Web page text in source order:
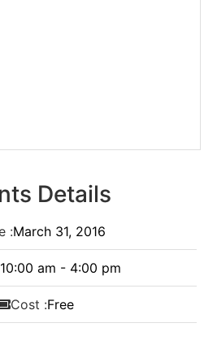
Details
:March 31, 2016
10:00 am - 4:00 pm
Cost :Free